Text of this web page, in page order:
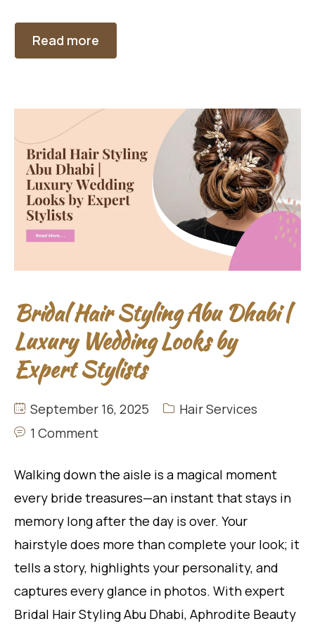
Read more
Bridal Hair Styling Abu Dhabi |
Luxury Wedding Looks by
Expert Stylists
September 16, 2025
Hair Services
1 Comment
Walking down the aisle is a magical moment
every bride treasures—an instant that stays in
memory long after the day is over. Your
hairstyle does more than complete your look; it
tells a story, highlights your personality, and
captures every glance in photos. With expert
Bridal Hair Styling Abu Dhabi, Aphrodite Beauty